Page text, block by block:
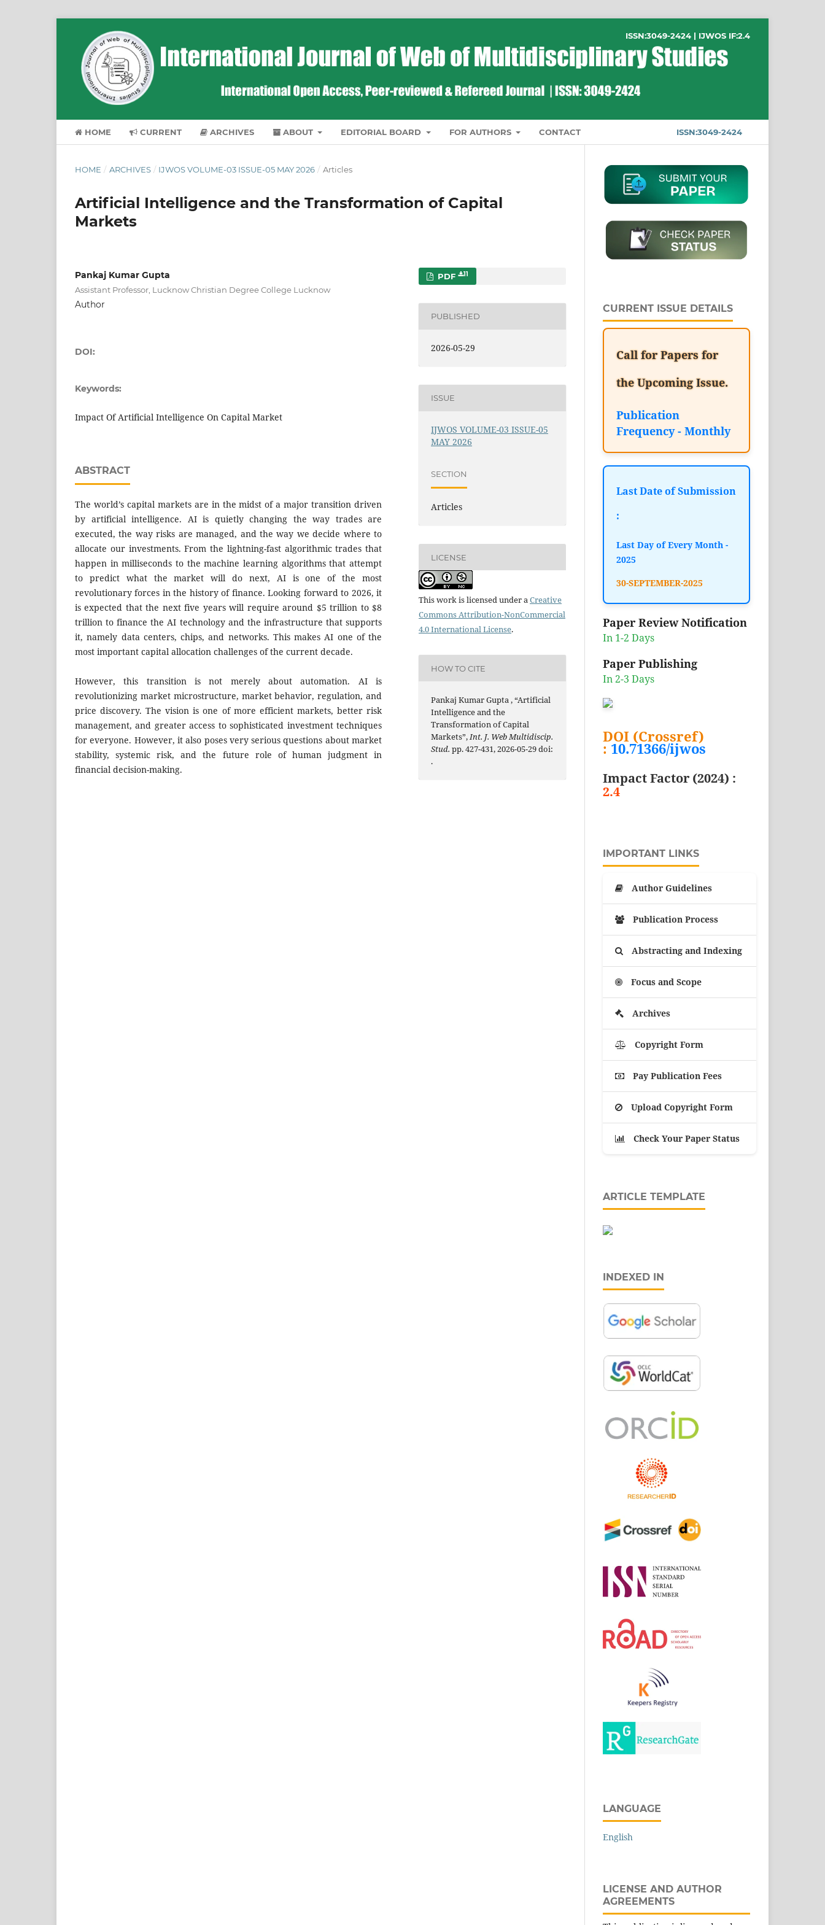
HOME CURRENT ARCHIVES ABOUT EDITORIAL BOARD FOR AUTHORS CONTACT ISSN:3049-2424
ISSN:3049-2424 | IJWOS IF:2.4
HOME / ARCHIVES / IJWOS VOLUME-03 ISSUE-05 MAY 2026 / Articles
Artificial Intelligence and the Transformation of Capital
Markets
Pankaj Kumar Gupta
Assistant Professor, Lucknow Christian Degree College Lucknow
Author
DOI:
Keywords:
Impact Of Artificial Intelligence On Capital Market
ABSTRACT
The world’s capital markets are in the midst of a major transition driven
by artificial intelligence. AI is quietly changing the way trades are
executed, the way risks are managed, and the way we decide where to
allocate our investments. From the lightning-fast algorithmic trades that
happen in milliseconds to the machine learning algorithms that attempt
to predict what the market will do next, AI is one of the most
revolutionary forces in the history of finance. Looking forward to 2026, it
is expected that the next five years will require around $5 trillion to $8
trillion to finance the AI technology and the infrastructure that supports
it, namely data centers, chips, and networks. This makes AI one of the
most important capital allocation challenges of the current decade.
However, this transition is not merely about automation. AI is
revolutionizing market microstructure, market behavior, regulation, and
price discovery. The vision is one of more efficient markets, better risk
management, and greater access to sophisticated investment techniques
for everyone. However, it also poses very serious questions about market
stability, systemic risk, and the future role of human judgment in
financial decision-making.
PDF 11
PUBLISHED
2026-05-29
ISSUE
IJWOS VOLUME-03 ISSUE-05
MAY 2026
SECTION
Articles
LICENSE
This work is licensed under aCreative
Commons Attribution-NonCommercial
4.0 International License.
HOW TO CITE
Pankaj Kumar Gupta , “Artificial
Intelligence and the
Transformation of Capital
Markets”,Int. J. Web Multidiscip.
Stud. pp. 427-431, 2026-05-29 doi:
.
CURRENT ISSUE DETAILS
Call for Papers for
the Upcoming Issue.
Publication
Frequency - Monthly
Last Date of Submission
:
Last Day of Every Month -
2025
30-SEPTEMBER-2025
Paper Review Notification
In 1-2 Days
Paper Publishing
In 2-3 Days
DOI (Crossref)
: 10.71366/ijwos
Impact Factor (2024) :
2.4
IMPORTANT LINKS
Author Guidelines
Publication Process
Abstracting and Indexing
Focus and Scope
Archives
Copyright Form
Pay Publication Fees
Upload Copyright Form
Check Your Paper Status
ARTICLE TEMPLATE
INDEXED IN
LANGUAGE
English
LICENSE AND AUTHOR
AGREEMENTS